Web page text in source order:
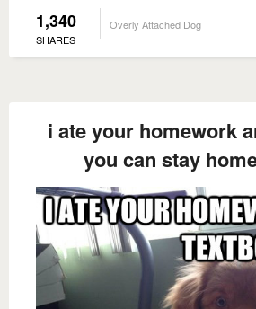
1,340
SHARES
Overly Attached Dog
i ate your homework
you can stay